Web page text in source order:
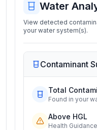
Water
View detected
your water system(s).
Contaminant
Total
Found in your
Above HGL
Health